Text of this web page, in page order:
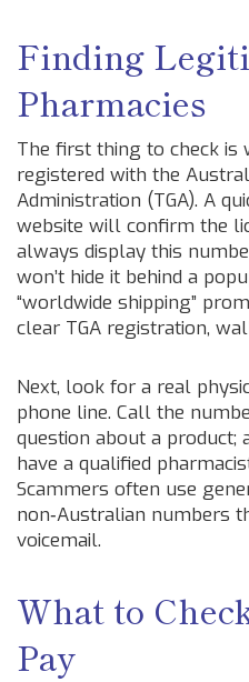
Finding
Pharmacies
The first thing to check is
registered with the
Administration (TGA). A
website will confirm the
always display this
won’t hide it behind a
“worldwide shipping”
clear TGA registration,
Next, look for a real
phone line. Call the
question about a product;
have a qualified
Scammers often use
non‑Australian numbers
voicemail.
What to
Pay